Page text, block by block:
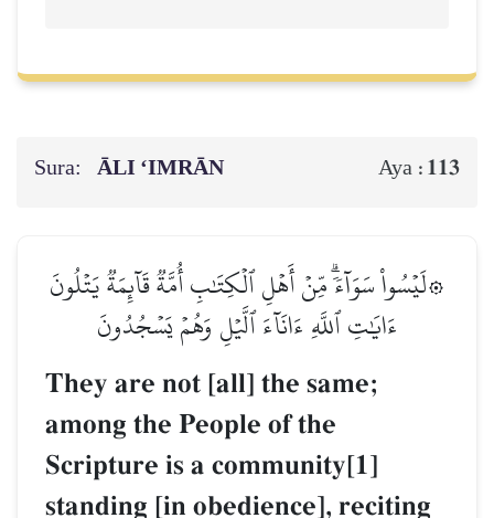
Sura: ĀLI ‘IMRĀN Aya : 113
۞لَيۡسُواْ سَوَآءٗۗ مِّنۡ أَهۡلِ ٱلۡكِتَٰبِ أُمَّةٞ قَآئِمَةٞ يَتۡلُونَ
ءَايَٰتِ ٱللَّهِ ءَانَآءَ ٱلَّيۡلِ وَهُمۡ يَسۡجُدُونَ
They are not [all] the same;
among the People of the
Scripture is a community[1]
standing [in obedience], reciting